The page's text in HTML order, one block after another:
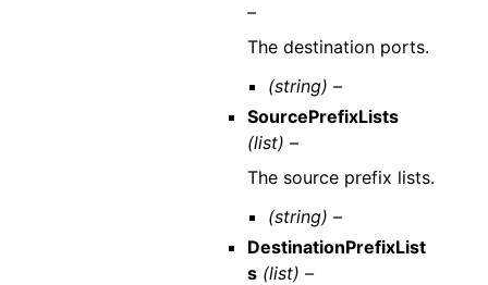
–
The destination ports.
(string) –
SourcePrefixLists
(list) –
The source prefix lists.
(string) –
DestinationPrefixList
s (list) –